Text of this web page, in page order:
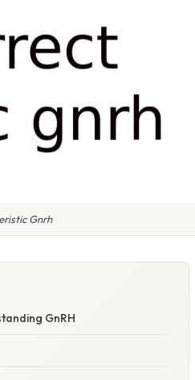
Gnrh
GnRH